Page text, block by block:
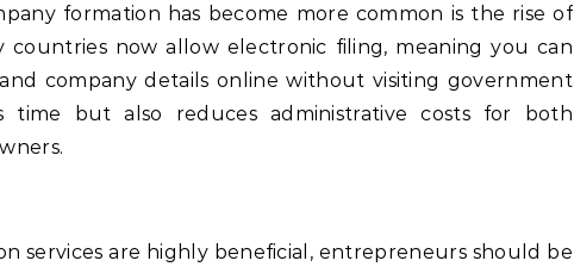
formation has become more common is the rise of
countries now allow electronic filing, meaning you can
company details online without visiting government
time but also reduces administrative costs for both
services are highly beneficial, entrepreneurs should be